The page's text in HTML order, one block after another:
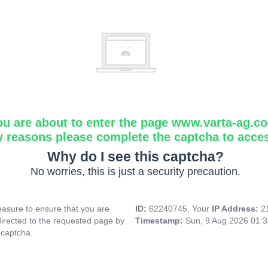
are about to enter the page www.varta-
reasons please complete the captcha to
Why do I see this captcha?
No worries, this is just a security precaution.
to ensure that you are
to the requested page by
ID: 62240745, Your IP Address:
Timestamp: Sun, 9 Aug 2026